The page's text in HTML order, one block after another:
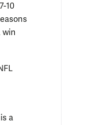
10
win
a